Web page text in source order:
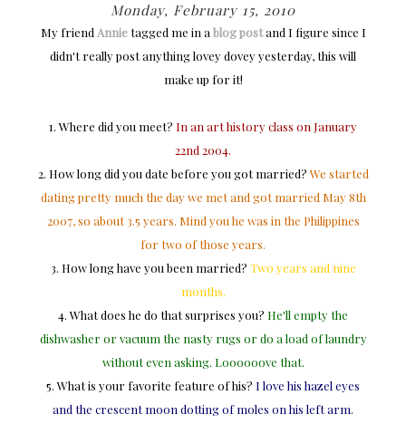
Monday, February 15, 2010
My friend Annietagged me in a blog postand I figure since I
didn't really post anything lovey dovey yesterday, this will
make up for it!
1. Where did you meet? In an art history class on January
22nd 2004.
2. How long did you date before you got married?We started
dating pretty much the day we met and got married May 8th
2007, so about 3.5 years. Mind you he was in the Philippines
for two of those years.
3. How long have you been married? Two years and nine
months.
4. What does he do that surprises you? He'll empty the
dishwasher or vacuum the nasty rugs or do a load of laundry
without even asking. Loooooove that.
5. What is your favorite feature of his? I love his hazel eyes
and the crescent moon dotting of moles on his left arm.